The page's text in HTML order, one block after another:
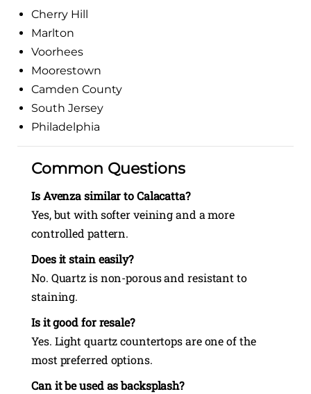
Cherry Hill
Marlton
Voorhees
Moorestown
Camden County
South Jersey
Philadelphia
Common Questions
Is Avenza similar to Calacatta?
Yes, but with softer veining and a more
controlled pattern.
Does it stain easily?
No. Quartz is non-porous and resistant to
staining.
Is it good for resale?
Yes. Light quartz countertops are one of the
most preferred options.
Can it be used as backsplash?